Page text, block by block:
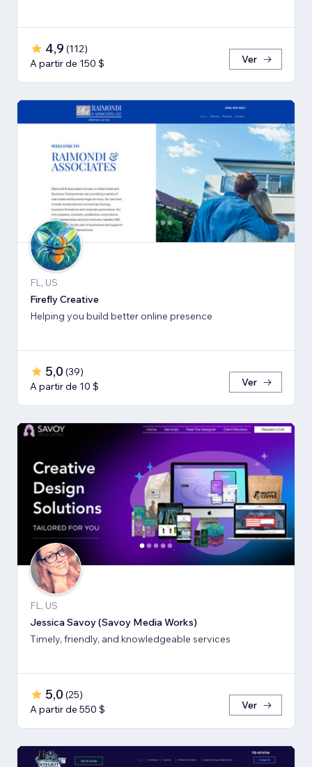
4,9 (112)
A partir de 150 $
Ver
FL, US
Firefly Creative
Helping you build better online presence
5,0 (39)
A partir de 10 $
Ver
FL, US
Jessica Savoy (Savoy Media Works)
Timely, friendly, and knowledgeable services
5,0 (25)
A partir de 550 $
Ver